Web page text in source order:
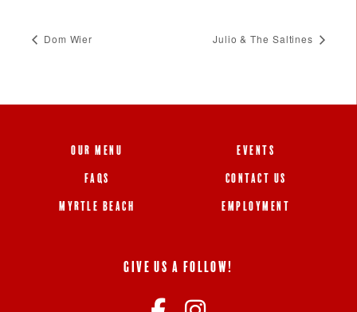
Dom Wier Julio & The Saltines
OUR MENU
FAQS
MYRTLE BEACH
EVENTS
CONTACT US
EMPLOYMENT
GIVE US A FOLLOW!